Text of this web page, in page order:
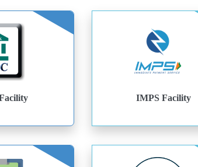
IMPS Facility